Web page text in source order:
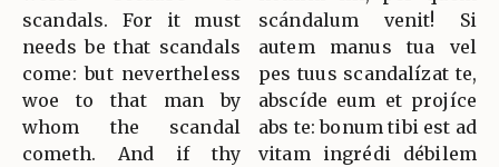
scandals. For it must
needs be that scandals
come: but nevertheless
woe to that man by
whom the scandal
cometh. And if thy
scándalum venit! Si
autem manus tua vel
pes tuus scandalízat te,
abscíde eum et projíce
abs te: bonum tibi est ad
vitam ingrédi débilem